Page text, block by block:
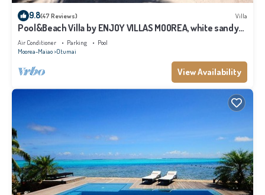
9.8(47 Reviews) Villa
Pool&Beach Villa by ENJOY VILLAS MOOREA, white sandy
Beach + infinity Pool
Air Conditioner Parking
Pool
Moorea-Maiao Otumai
View Availability